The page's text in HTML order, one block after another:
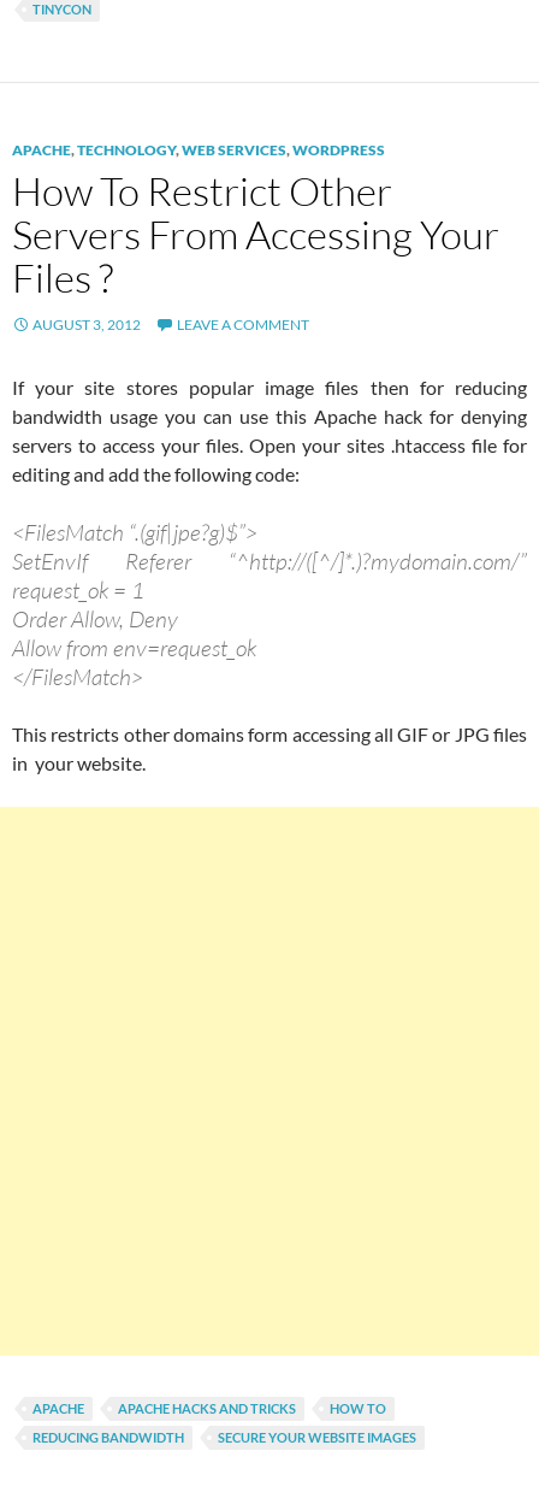
TINYCON
APACHE,TECHNOLOGY,WEB SERVICES,WORDPRESS
How To Restrict Other
Servers From Accessing Your
Files ?
AUGUST 3, 2012 LEAVE A COMMENT
If your site stores popular image files then for reducing
bandwidth usage you can use this Apache hack for denying
servers to access your files. Open your sites .htaccess file for
editing and add the following code:
<FilesMatch “.(gif|jpe?g)$”>
SetEnvIf Referer “^http://([^/]*.)?mydomain.com/”
request_ok = 1
Order Allow, Deny
Allow from env=request_ok
</FilesMatch>
This restricts other domains form accessing all GIF or JPG files
in your website.
APACHE APACHE HACKS AND TRICKS
HOW TO
REDUCING BANDWIDTH
SECURE YOUR WEBSITE IMAGES